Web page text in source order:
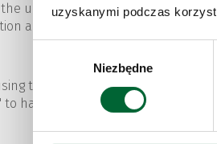
uzyskanymi podczas
Niezbędne
upper right corner of the
about the privacy and security
the "Opera" button in the left
to have access to detailed options